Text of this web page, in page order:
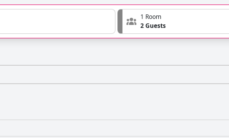
1 Room
2 Guests